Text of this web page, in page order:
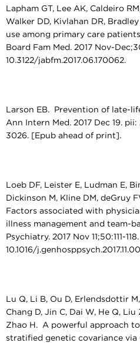
Lapham GT, Lee AK, Caldeiro
Walker DD, Kivlahan DR,
use among primary care
Board Fam Med. 2017 Nov-
10.3122/jabfm.2017.06.170062.
Larson EB. Prevention of late-
Ann Intern Med. 2017 Dec 19. pii:
3026. [Epub ahead of print].
Loeb DF, Leister E, Ludman E,
Dickinson M, Kline DM, deGruy
Factors associated with
illness management and team-
Psychiatry. 2017 Nov 11;50:111-
10.1016/
Lu Q, Li B, Ou D, Erlendsdottir
Chang D, Jin C, Dai W, He Q, Liu
Zhao H. A powerful approach
stratified genetic covariance via